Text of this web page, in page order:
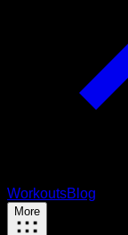
WorkoutsBlog
More